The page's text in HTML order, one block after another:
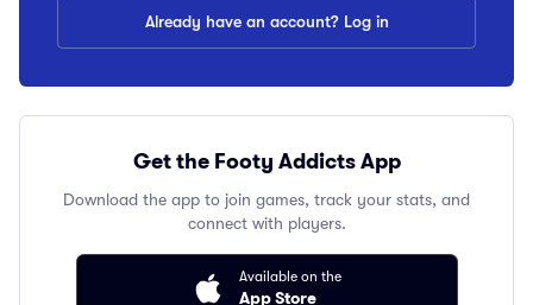
Already have an account? Log in
Get the Footy Addicts App
Download the app to join games, track your stats, and
connect with players.
Available on the
App Store